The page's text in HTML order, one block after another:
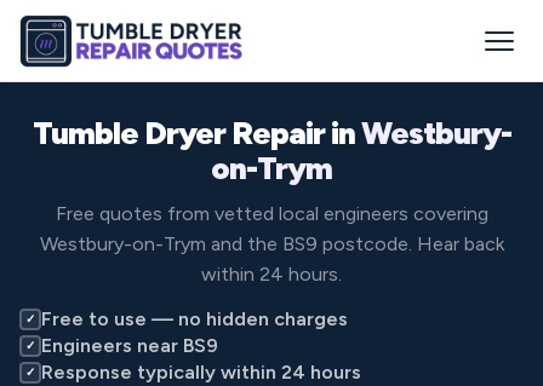
Tumble Dryer Repair inWestbury-
on-Trym
Free quotes from vetted local engineers covering
Westbury-on-Trym and the BS9 postcode. Hear back
within 24 hours.
✓ Free to use — no hidden charges
✓ Engineers near BS9
✓ Response typically within 24 hours